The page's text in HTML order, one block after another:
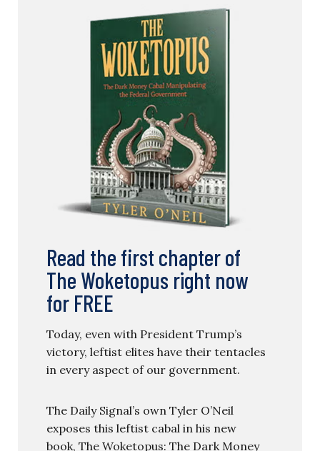
Read the first chapter of
The Woketopus right now
for FREE
Today, even with President Trump’s
victory, leftist elites have their tentacles
in every aspect of our government.
The Daily Signal’s own Tyler O’Neil
exposes this leftist cabal in his new
book, The Woketopus: The Dark Money